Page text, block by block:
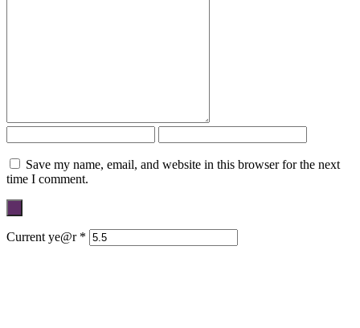
Save my name, email, and website in this browser for the next
time I comment.
Current ye@r *